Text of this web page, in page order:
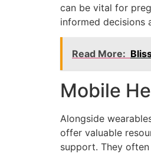
can be vital for
informed decisions
Read More:
Mobile
Alongside
offer valuable
support. They